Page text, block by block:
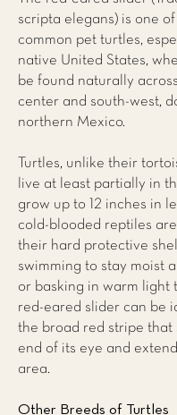
scripta elegans) is one
common pet turtles,
native United States,
be found naturally
center and south-west,
northern Mexico.
Turtles, unlike their
live at least partially in
grow up to 12 inches in
cold-blooded reptiles
their hard protective
swimming to stay moist
or basking in warm light
red-eared slider can be
the broad red stripe that
end of its eye and
area.
Other Breeds of Turtles